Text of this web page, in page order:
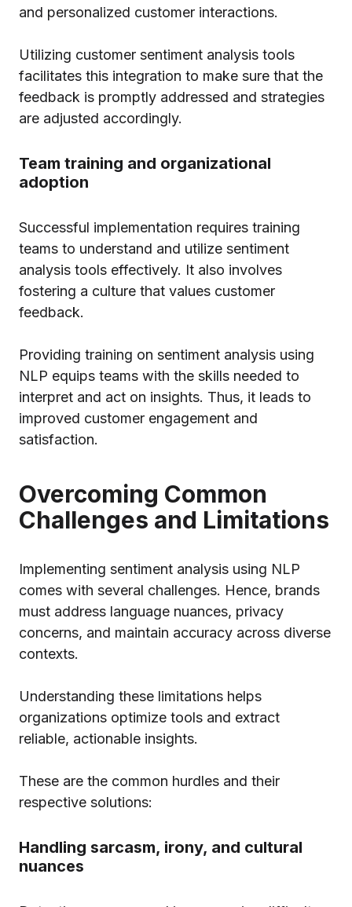
and personalized customer interactions.
Utilizing customer sentiment analysis tools
facilitates this integration to make sure that the
feedback is promptly addressed and strategies
are adjusted accordingly.
Team training and organizational
adoption
Successful implementation requires training
teams to understand and utilize sentiment
analysis tools effectively. It also involves
fostering a culture that values customer
feedback.
Providing training on sentiment analysis using
NLP equips teams with the skills needed to
interpret and act on insights. Thus, it leads to
improved customer engagement and
satisfaction.
Overcoming Common
Challenges and Limitations
Implementing sentiment analysis using NLP
comes with several challenges. Hence, brands
must address language nuances, privacy
concerns, and maintain accuracy across diverse
contexts.
Understanding these limitations helps
organizations optimize tools and extract
reliable, actionable insights.
These are the common hurdles and their
respective solutions:
Handling sarcasm, irony, and cultural
nuances